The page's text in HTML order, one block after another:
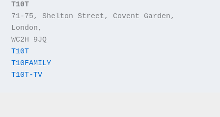
T10T
71-75, Shelton Street, Covent Garden,
London,
WC2H 9JQ
T10T
T10FAMILY
T10T-TV